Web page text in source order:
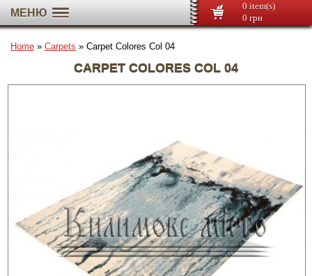
МЕНЮ
0 item(s)
0 грн
Home » Carpets » Carpet Colores Col 04
CARPET COLORES COL 04